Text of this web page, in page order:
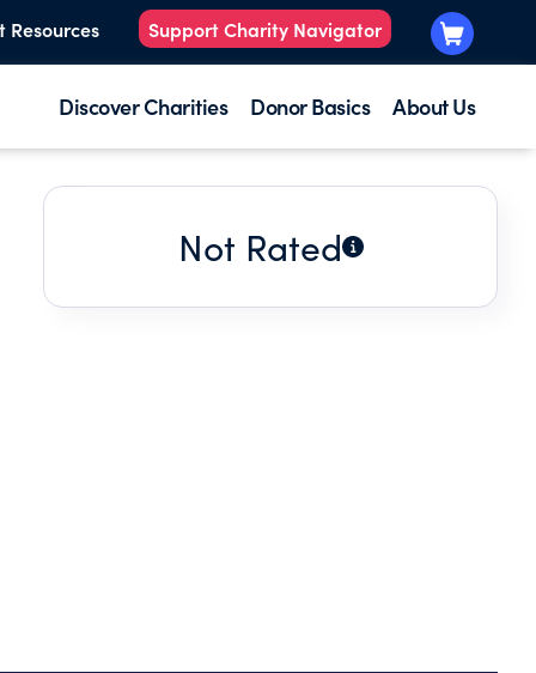
Resources Support Charity Navigator
Discover Charities Donor Basics About Us
Not Rated